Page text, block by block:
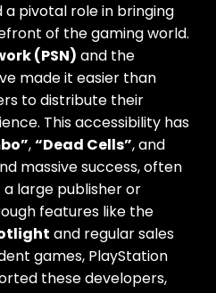
a pivotal role in bringing
of the gaming world.
(PSN) and the
made it easier than
to distribute their
This accessibility has
,“Dead Cells”, and
massive success, often
large publisher or
features like the
and regular sales
games, PlayStation
these developers,